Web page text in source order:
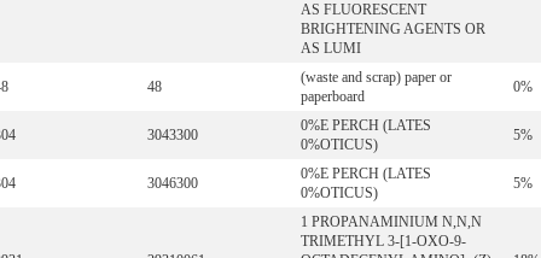
AS FLUORESCENT
BRIGHTENING AGENTS OR
AS LUMI
48
(waste and scrap) paper or
paperboard
0%
3043300
0%E PERCH (LATES
0%OTICUS)
5%
3046300
0%E PERCH (LATES
0%OTICUS)
5%
1 PROPANAMINIUM N,N,N
TRIMETHYL 3-[1-OXO-9-